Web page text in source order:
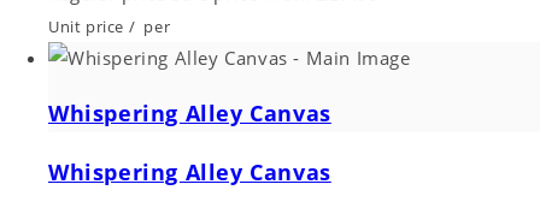
Unit price / per
Whispering Alley Canvas
Whispering Alley Canvas